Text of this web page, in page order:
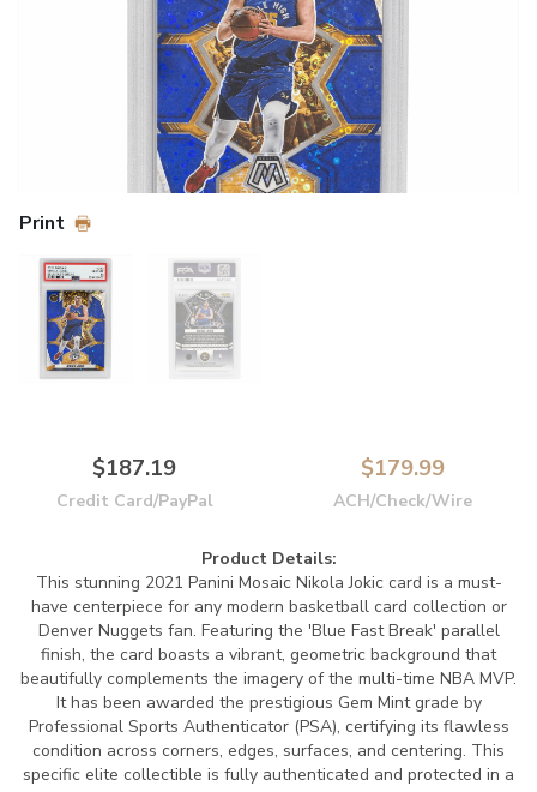
Print
$187.19
Credit Card/PayPal
$179.99
ACH/Check/Wire
Product Details:
This stunning 2021 Panini Mosaic Nikola Jokic card is a must-
have centerpiece for any modern basketball card collection or
Denver Nuggets fan. Featuring the 'Blue Fast Break' parallel
finish, the card boasts a vibrant, geometric background that
beautifully complements the imagery of the multi-time NBA MVP.
It has been awarded the prestigious Gem Mint grade by
Professional Sports Authenticator (PSA), certifying its flawless
condition across corners, edges, surfaces, and centering. This
specific elite collectible is fully authenticated and protected in a